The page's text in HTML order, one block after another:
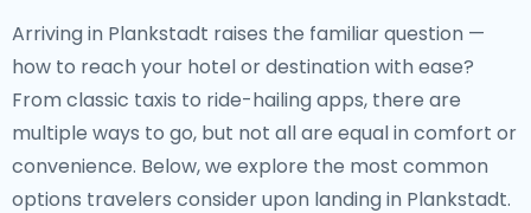
Arriving in Plankstadt raises the familiar question —
how to reach your hotel or destination with ease?
From classic taxis to ride-hailing apps, there are
multiple ways to go, but not all are equal in comfort or
convenience. Below, we explore the most common
options travelers consider upon landing in Plankstadt.